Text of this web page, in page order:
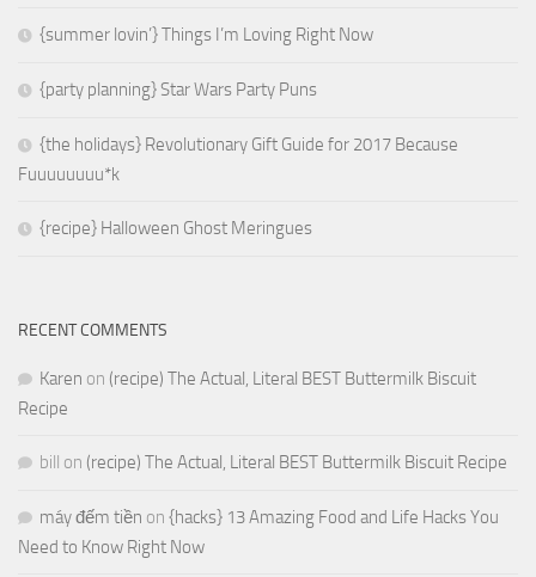
{summer lovin’} Things I’m Loving Right Now
{party planning} Star Wars Party Puns
{the holidays} Revolutionary Gift Guide for 2017 Because
Fuuuuuuuu*k
{recipe} Halloween Ghost Meringues
RECENT COMMENTS
Karen on (recipe) The Actual, Literal BEST Buttermilk Biscuit
Recipe
bill on (recipe) The Actual, Literal BEST Buttermilk Biscuit Recipe
máy đếm tiền on {hacks} 13 Amazing Food and Life Hacks You
Need to Know Right Now